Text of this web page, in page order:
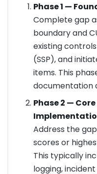
Phase 1 —
Complete gap
boundary and
existing
(SSP), and
items. This
documentation
Phase 2 —
Address the
scores or
This typically
logging,